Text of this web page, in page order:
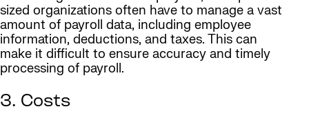
sized organizations often have to manage a vast
amount of payroll data, including employee
information, deductions, and taxes. This can
make it difficult to ensure accuracy and timely
processing of payroll.
3. Costs